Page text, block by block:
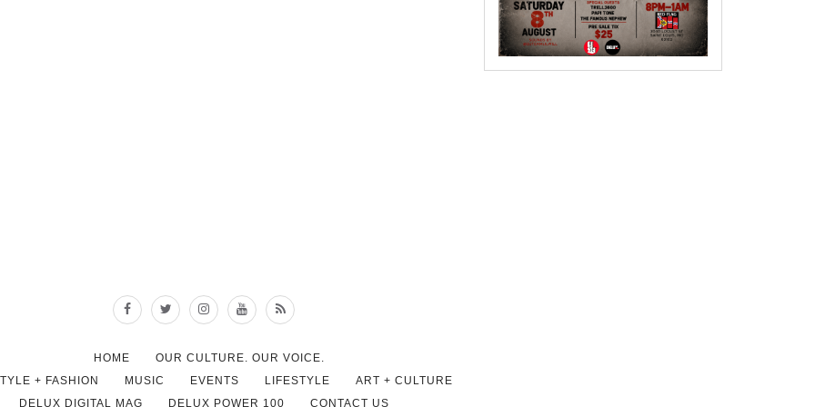
HOME
OUR CULTURE. OUR VOICE.
+ FASHION
MUSIC EVENTS LIFESTYLE
ART + CULTURE
DELUX DIGITAL MAG
DELUX POWER 100 CONTACT US